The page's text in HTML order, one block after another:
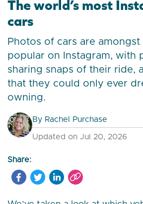
The world’s most
cars
Photos of cars are
popular on Instagram, with
sharing snaps of their ride,
that they could only ever
owning.
By Rachel Purchase
Updated on Jul 20, 2026
Share: